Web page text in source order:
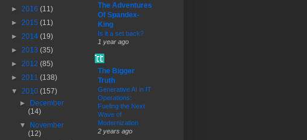
► 2016 (11)
► 2015 (11)
► 2014 (19)
► 2013 (35)
► 2012 (85)
► 2011 (138)
▼ 2010 (157)
► December
(14)
▼ November
(12)
The Adventures
Of Spandex-
King
Is it a set back?
1 year ago
The Bigger
Truth
Generative AI in IT
Operations:
Fueling the Next
Wave of
Modernization
2 years ago